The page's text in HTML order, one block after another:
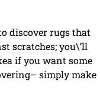
discover rugs that
scratches; you\’ll
if you want some
simply make